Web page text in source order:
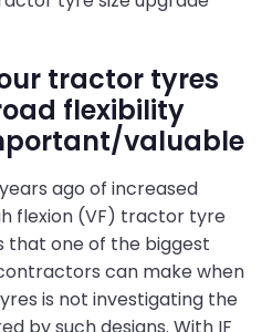
tractor tyres
flexibility
valuable
ago of increased
flexion (VF) tractor tyre
that one of the biggest
can make when
is not investigating the